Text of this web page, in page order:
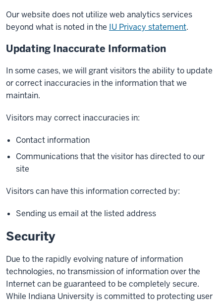
Our website does not utilize web analytics services
beyond what is noted in the IU Privacy statement.
Updating Inaccurate Information
In some cases, we will grant visitors the ability to update
or correct inaccuracies in the information that we
maintain.
Visitors may correct inaccuracies in:
Contact information
Communications that the visitor has directed to our
site
Visitors can have this information corrected by:
Sending us email at the listed address
Security
Due to the rapidly evolving nature of information
technologies, no transmission of information over the
Internet can be guaranteed to be completely secure.
While Indiana University is committed to protecting user